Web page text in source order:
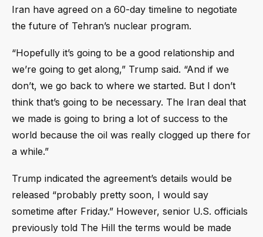
Iran have agreed on a 60-day timeline to negotiate
the future of Tehran’s nuclear program.
“Hopefully it’s going to be a good relationship and
we’re going to get along,” Trump said. “And if we
don’t, we go back to where we started. But I don’t
think that’s going to be necessary. The Iran deal that
we made is going to bring a lot of success to the
world because the oil was really clogged up there for
a while.”
Trump indicated the agreement’s details would be
released “probably pretty soon, I would say
sometime after Friday.” However, senior U.S. officials
previously told The Hill the terms would be made